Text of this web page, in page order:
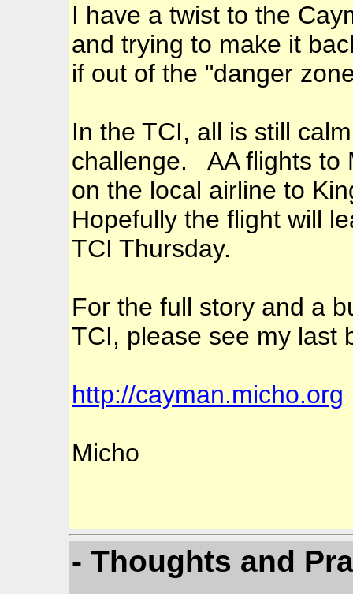
I have a twist to the
and trying to make it
if out of the "danger
In the TCI, all is still
challenge. AA flights to
on the local airline to
Hopefully the flight will
TCI Thursday.
For the full story and a
TCI, please see my last
http://cayman.micho.org
Micho
- Thoughts and